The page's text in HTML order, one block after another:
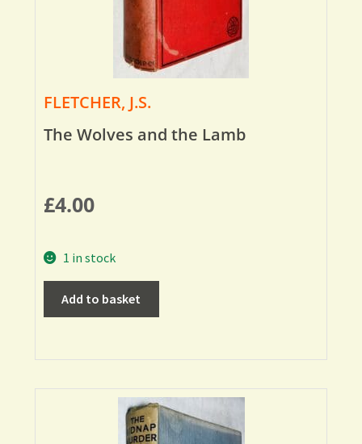
FLETCHER, J.S.
The Wolves and the Lamb
£4.00
1 in stock
Add to basket